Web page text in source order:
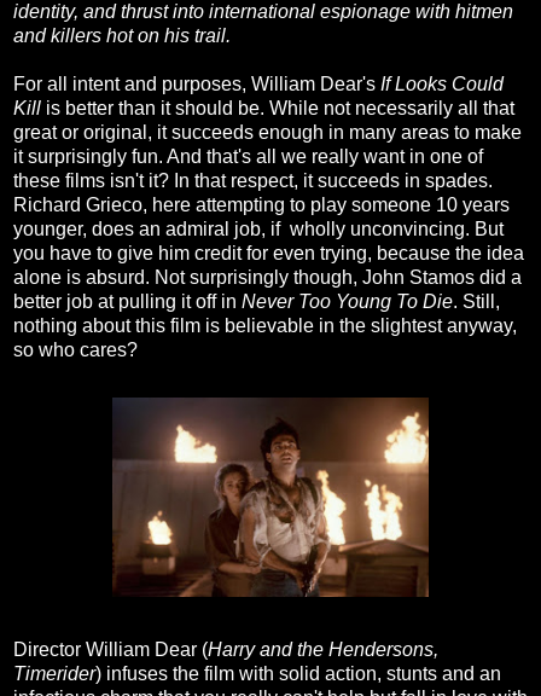
identity, and thrust into international espionage with hitmen
and killers hot on his trail.
For all intent and purposes, William Dear's If Looks Could
Kill is better than it should be. While not necessarily all that
great or original, it succeeds enough in many areas to make
it surprisingly fun. And that's all we really want in one of
these films isn't it? In that respect, it succeeds in spades.
Richard Grieco, here attempting to play someone 10 years
younger, does an admiral job, if wholly unconvincing. But
you have to give him credit for even trying, because the idea
alone is absurd. Not surprisingly though, John Stamos did a
better job at pulling it off in Never Too Young To Die. Still,
nothing about this film is believable in the slightest anyway,
so who cares?
Director William Dear (Harry and the Hendersons,
Timerider) infuses the film with solid action, stunts and an